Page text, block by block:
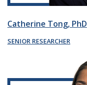
Catherine Tong, PhD
SENIOR RESEARCHER